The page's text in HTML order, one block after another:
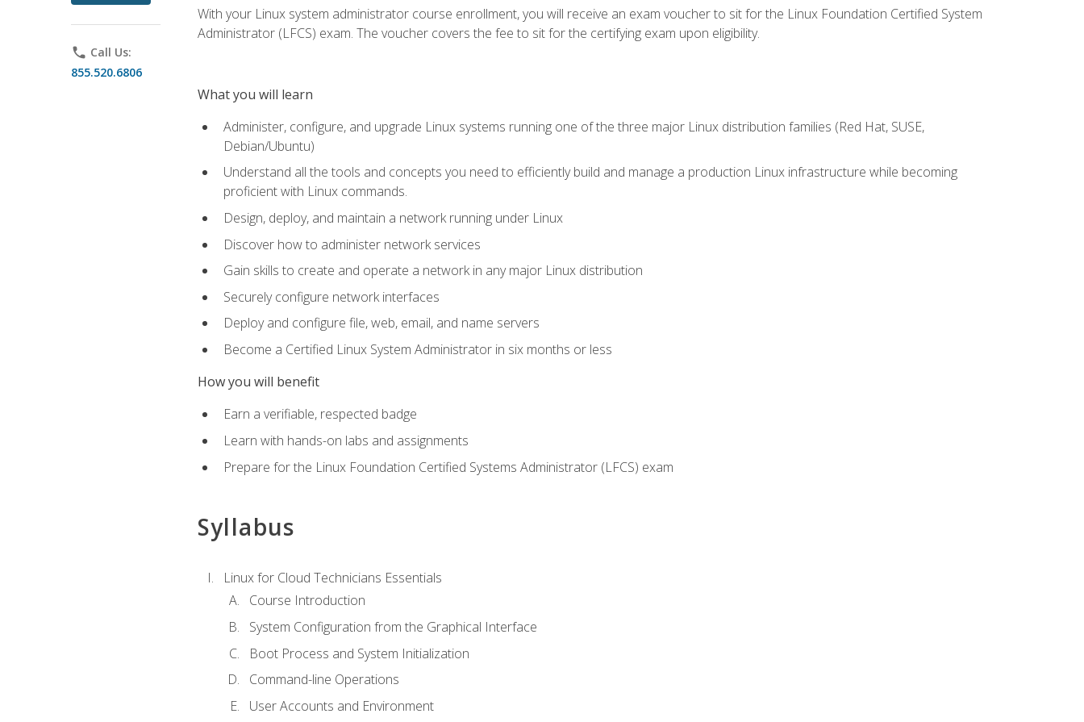
phone Call Us:
855.520.6806
With your Linux system administrator course enrollment, you will receive an exam voucher to sit for the Linux Foundation Certified System
Administrator (LFCS) exam. The voucher covers the fee to sit for the certifying exam upon eligibility.
What you will learn
Administer, configure, and upgrade Linux systems running one of the three major Linux distribution families (Red Hat, SUSE,
Debian/Ubuntu)
Understand all the tools and concepts you need to efficiently build and manage a production Linux infrastructure while becoming
proficient with Linux commands.
Design, deploy, and maintain a network running under Linux
Discover how to administer network services
Gain skills to create and operate a network in any major Linux distribution
Securely configure network interfaces
Deploy and configure file, web, email, and name servers
Become a Certified Linux System Administrator in six months or less
How you will benefit
Earn a verifiable, respected badge
Learn with hands-on labs and assignments
Prepare for the Linux Foundation Certified Systems Administrator (LFCS) exam
Syllabus
Linux for Cloud Technicians Essentials
Course Introduction
System Configuration from the Graphical Interface
Boot Process and System Initialization
Command-line Operations
User Accounts and Environment